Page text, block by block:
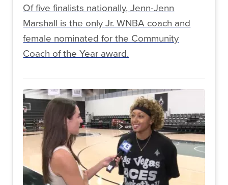
Of five finalists nationally, Jenn-Jenn
Marshall is the only Jr. WNBA coach and
female nominated for the Community
Coach of the Year award.